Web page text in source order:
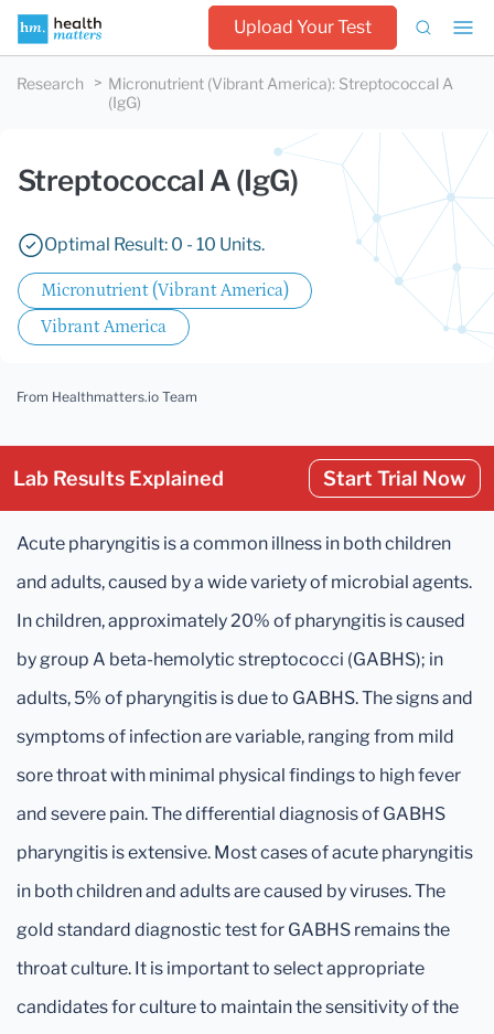
Upload Your Test
Research Micronutrient (Vibrant America): Streptococcal A
(IgG)
Streptococcal A (IgG)
Optimal Result: 0 - 10 Units.
Micronutrient (Vibrant America)
Vibrant America
From Healthmatters.io Team
Lab Results Explained Start Trial Now
Acute pharyngitis is a common illness in both children
and adults, caused by a wide variety of microbial agents.
In children, approximately 20% of pharyngitis is caused
by group A beta-hemolytic streptococci (GABHS); in
adults, 5% of pharyngitis is due to GABHS. The signs and
symptoms of infection are variable, ranging from mild
sore throat with minimal physical findings to high fever
and severe pain. The differential diagnosis of GABHS
pharyngitis is extensive. Most cases of acute pharyngitis
in both children and adults are caused by viruses. The
gold standard diagnostic test for GABHS remains the
throat culture. It is important to select appropriate
candidates for culture to maintain the sensitivity of the